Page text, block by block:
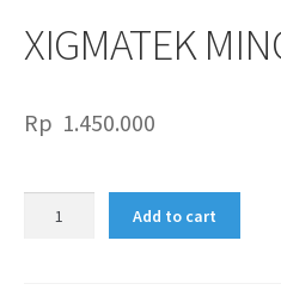
XIGMATEK
Rp 1.450.000
Add to cart